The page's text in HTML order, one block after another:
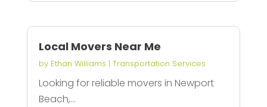
Local Movers Near Me
by Ethan Williams | Transportation Services
Looking for reliable movers in Newport
Beach,...